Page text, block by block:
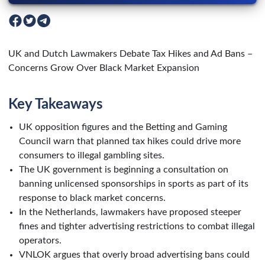
UK and Dutch Lawmakers Debate Tax Hikes and Ad Bans –
Concerns Grow Over Black Market Expansion
Key Takeaways
UK opposition figures and the Betting and Gaming
Council warn that planned tax hikes could drive more
consumers to illegal gambling sites.
The UK government is beginning a consultation on
banning unlicensed sponsorships in sports as part of its
response to black market concerns.
In the Netherlands, lawmakers have proposed steeper
fines and tighter advertising restrictions to combat illegal
operators.
VNLOK argues that overly broad advertising bans could